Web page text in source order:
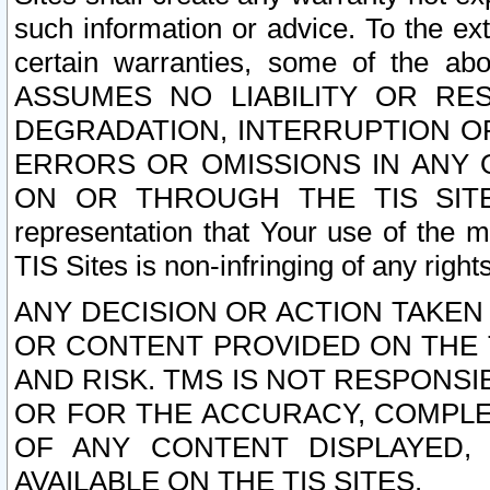
such information or advice. To the
certain warranties, some of the
ASSUMES NO LIABILITY OR
DEGRADATION, INTERRUPTION
ERRORS OR OMISSIONS IN ANY
ON OR THROUGH THE TIS
representation that Your use of the
TIS Sites is non-infringing of any
ANY DECISION OR ACTION
OR CONTENT PROVIDED ON
AND RISK. TMS IS NOT
OR FOR THE ACCURACY,
OF ANY CONTENT
AVAILABLE ON THE TIS SITES.